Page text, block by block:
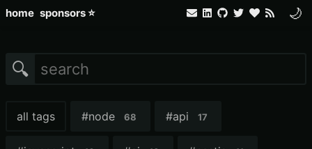
home sponsors ⭐ 🌙
🔍
all tags #node 68 #api 17